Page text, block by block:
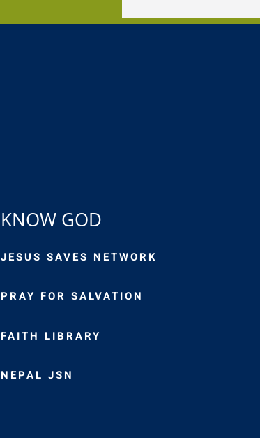
KNOW GOD
JESUS SAVES NETWORK
PRAY FOR SALVATION
FAITH LIBRARY
NEPAL JSN